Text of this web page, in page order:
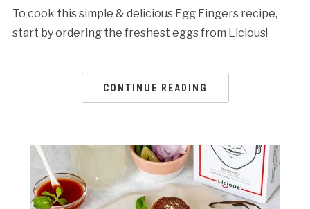
To cook this simple & delicious Egg Fingers recipe,
start by ordering the freshest eggs from Licious!
CONTINUE READING